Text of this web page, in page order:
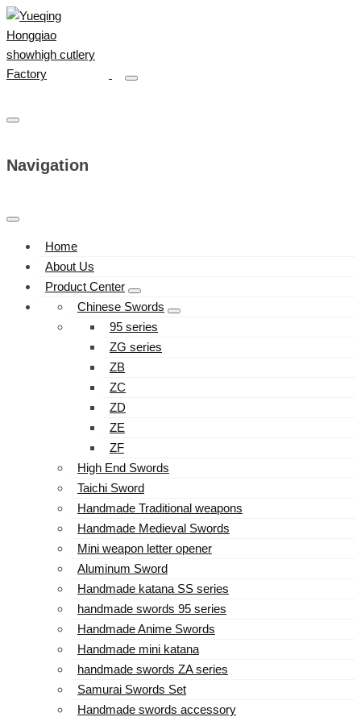
Navigation
Home
About Us
Product Center
Chinese Swords
95 series
ZG series
ZB
ZC
ZD
ZE
ZF
High End Swords
Taichi Sword
Handmade Traditional weapons
Handmade Medieval Swords
Mini weapon letter opener
Aluminum Sword
Handmade katana SS series
handmade swords 95 series
Handmade Anime Swords
Handmade mini katana
handmade swords ZA series
Samurai Swords Set
Handmade swords accessory